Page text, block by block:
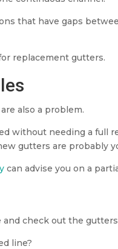
that have gaps
replacement gutters.
also a problem.
without needing a full
gutters are probably
can advise you on a
and check out the
line?